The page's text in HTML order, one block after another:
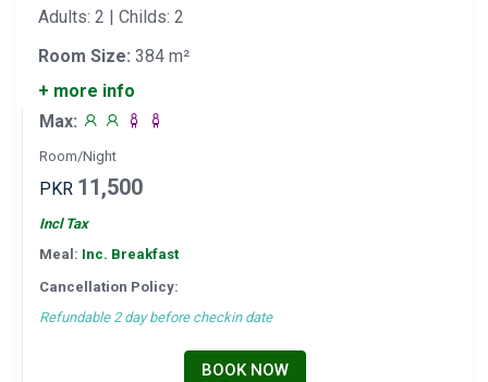
Adults: 2 | Childs: 2
Room Size: 384 m²
+ more info
Max:
Room/Night
PKR 11,500
Incl Tax
Meal: Inc. Breakfast
Cancellation Policy:
Refundable 2 day before checkin date
BOOK NOW